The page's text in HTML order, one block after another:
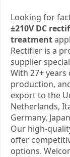
Looking for
±210V DC
treatment
Rectifier is a
supplier
With 27+ years
production,
export to the
Netherlands,
Germany,
Our high-
offer
options.